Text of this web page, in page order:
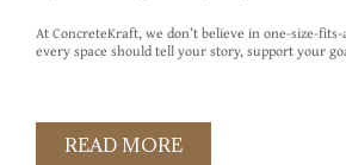
At ConcreteKraft, we don’t believe in one-size-
every space should tell your story, support your
READ MORE